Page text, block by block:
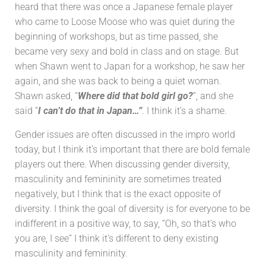
heard that there was once a Japanese female player
who came to Loose Moose who was quiet during the
beginning of workshops, but as time passed, she
became very sexy and bold in class and on stage. But
when Shawn went to Japan for a workshop, he saw her
again, and she was back to being a quiet woman.
Shawn asked, “Where did that bold girl go?”, and she
said “I can’t do that in Japan…”. I think it’s a shame.
Gender issues are often discussed in the impro world
today, but I think it’s important that there are bold female
players out there. When discussing gender diversity,
masculinity and femininity are sometimes treated
negatively, but I think that is the exact opposite of
diversity. I think the goal of diversity is for everyone to be
indifferent in a positive way, to say, “Oh, so that’s who
you are, I see” I think it’s different to deny existing
masculinity and femininity.